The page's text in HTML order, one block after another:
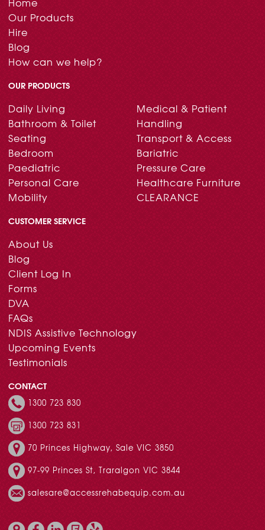
Our Products
Hire
Blog
How can we help?
OUR PRODUCTS
Daily Living
Bathroom & Toilet
Seating
Bedroom
Paediatric
Personal Care
Mobility
Medical & Patient
Handling
Transport & Access
Bariatric
Pressure Care
Healthcare Furniture
CLEARANCE
CUSTOMER SERVICE
About Us
Blog
Client Log In
Forms
DVA
FAQs
NDIS Assistive Technology
Upcoming Events
Testimonials
CONTACT
1300 723 830
1300 723 831
70 Princes Highway, Sale VIC 3850
97-99 Princes St, Traralgon VIC 3844
salesare@accessrehabequip.com.au